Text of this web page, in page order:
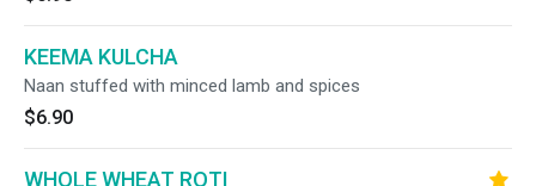
KEEMA KULCHA
Naan stuffed with minced lamb and spices
$6.90
WHOLE WHEAT ROTI